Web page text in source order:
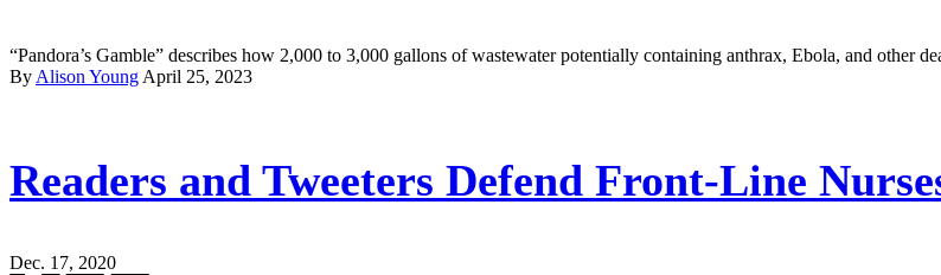
“Pandora’s Gamble” describes how 2,000 to 3,000 gallons of wastewater potentially containing anthrax, Ebola, and
By Alison Young April 25, 2023
Readers and Tweeters Defend Front-Line
Dec. 17, 2020